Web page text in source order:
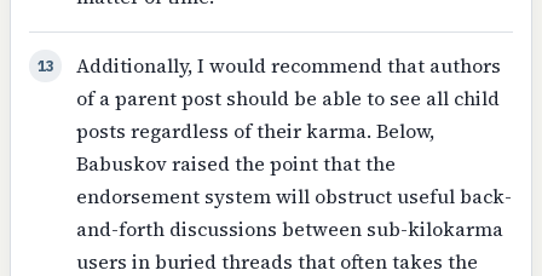
13
Additionally, I would recommend that authors
of a parent post should be able to see all child
posts regardless of their karma. Below,
Babuskov raised the point that the
endorsement system will obstruct useful back-
and-forth discussions between sub-kilokarma
users in buried threads that often takes the